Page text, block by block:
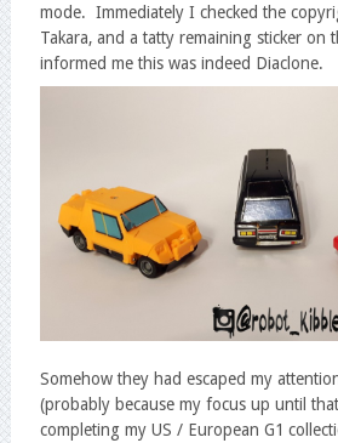
mode. Immediately I checked the
Takara, and a tatty remaining sticker on
informed me this was indeed Diaclone.
Somehow they had escaped my
(probably because my focus up until
completing my US / European G1